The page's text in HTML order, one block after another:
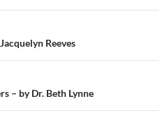
Reeves
– by Dr. Beth Lynne